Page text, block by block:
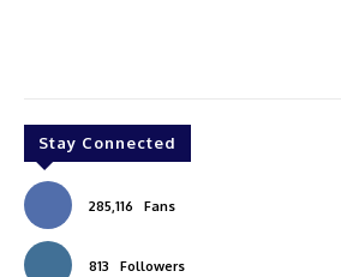
Stay Connected
285,116 Fans
813 Followers